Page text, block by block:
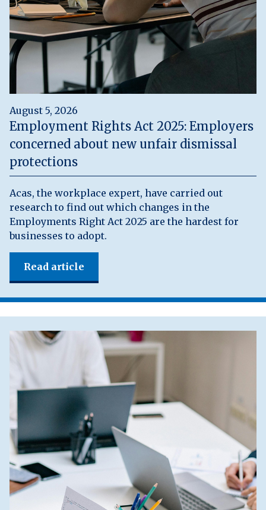
August 5, 2026
Employment Rights Act 2025: Employers
concerned about new unfair dismissal
protections
Acas, the workplace expert, have carried out
research to find out which changes in the
Employments Right Act 2025 are the hardest for
businesses to adopt.
Read article